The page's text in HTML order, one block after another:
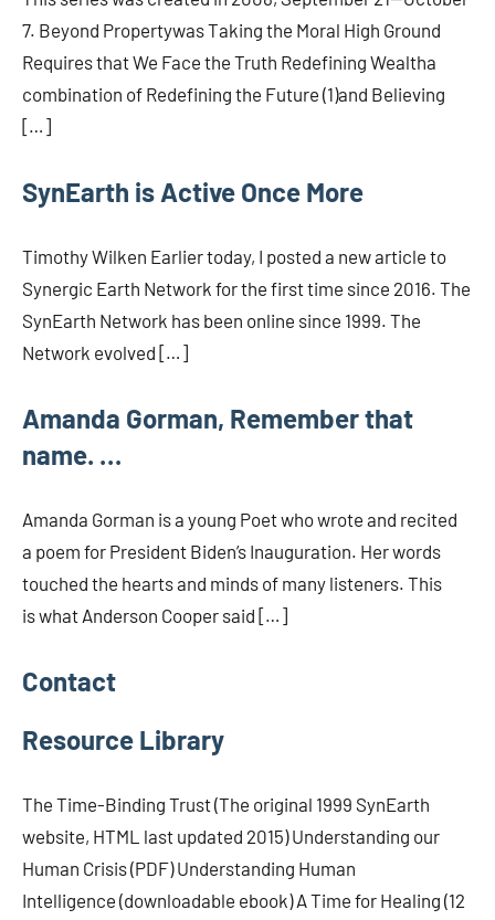
7. Beyond Propertywas Taking the Moral High Ground
Requires that We Face the Truth Redefining Wealtha
combination of Redefining the Future (1)and Believing
[…]
SynEarth is Active Once More
Timothy Wilken Earlier today, I posted a new article to
Synergic Earth Network for the first time since 2016. The
SynEarth Network has been online since 1999. The
Network evolved […]
Amanda Gorman, Remember that
name. …
Amanda Gorman is a young Poet who wrote and recited
a poem for President Biden’s Inauguration. Her words
touched the hearts and minds of many listeners. This
is what Anderson Cooper said […]
Contact
Resource Library
The Time-Binding Trust (The original 1999 SynEarth
website, HTML last updated 2015) Understanding our
Human Crisis (PDF) Understanding Human
Intelligence (downloadable ebook) A Time for Healing (12